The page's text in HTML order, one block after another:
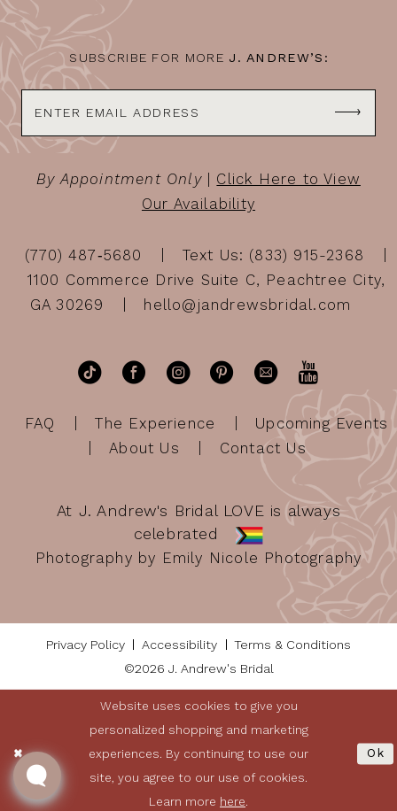
14
SUBSCRIBE FOR MORE J. ANDREW’S:
By Appointment Only| Click Here to View
Our Availability
(770) 487‑5680
Text Us: (833) 915-2368
1100 Commerce Drive Suite C, Peachtree City,
GA 30269
hello@jandrewsbridal.com
FAQ The Experience
Upcoming Events
About Us
Contact Us
At J. Andrew's Bridal LOVE is always
celebrated
Photography by Emily Nicole Photography
Privacy Policy Accessibility
Terms & Conditions
©2026 J. Andrew's Bridal
Website uses cookies to give you
personalized shopping and marketing
experiences. By continuing to use our
site, you agree to our use of cookies.
Learn more here.
Ok